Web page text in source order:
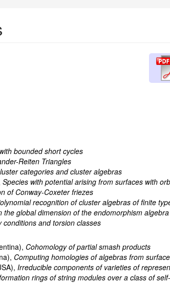
bounded short cycles
Reiten Triangles
categories and cluster algebras
Species with potential arising from surfaces with
of Conway-Coxeter friezes
recognition of cluster algebras of finite
the global dimension of the endomorphism
conditions and torsion classes
Cohomology of partial smash products
Computing homologies of algebras from
Irreducible components of varieties of
rings of string modules over a class of